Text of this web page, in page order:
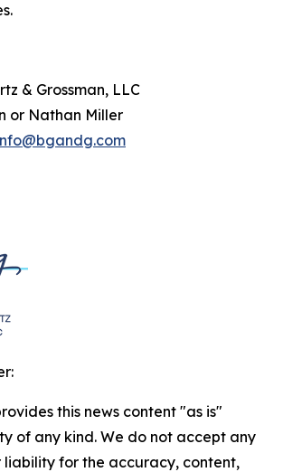
& Grossman, LLC
or Nathan Miller
this news content "as is"
of any kind. We do not accept any
liability for the accuracy, content,